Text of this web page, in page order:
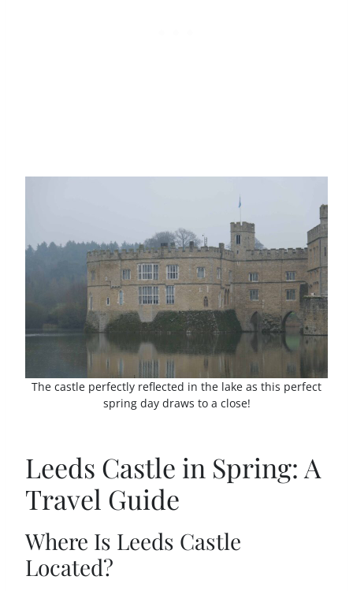
The castle perfectly reflected in the lake as this perfect
spring day draws to a close!
Leeds Castle in Spring: A
Travel Guide
Where Is Leeds Castle
Located?